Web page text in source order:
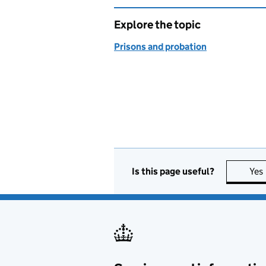
Explore the topic
Prisons and probation
Is this page useful? Yes